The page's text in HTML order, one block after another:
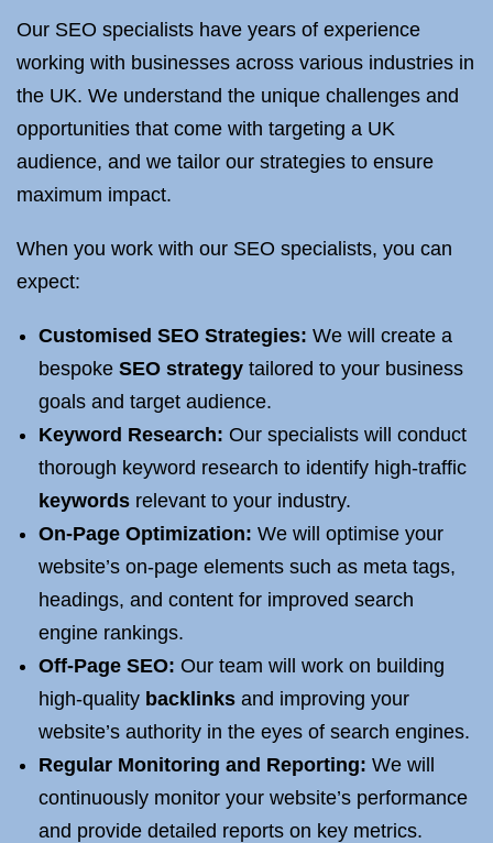
Our SEO specialists have years of experience
working with businesses across various industries in
the UK. We understand the unique challenges and
opportunities that come with targeting a UK
audience, and we tailor our strategies to ensure
maximum impact.
When you work with our SEO specialists, you can
expect:
Customised SEO Strategies: We will create a
bespoke SEO strategy tailored to your business
goals and target audience.
Keyword Research: Our specialists will conduct
thorough keyword research to identify high-traffic
keywords relevant to your industry.
On-Page Optimization: We will optimise your
website’s on-page elements such as meta tags,
headings, and content for improved search
engine rankings.
Off-Page SEO: Our team will work on building
high-quality backlinks and improving your
website’s authority in the eyes of search engines.
Regular Monitoring and Reporting: We will
continuously monitor your website’s performance
and provide detailed reports on key metrics.